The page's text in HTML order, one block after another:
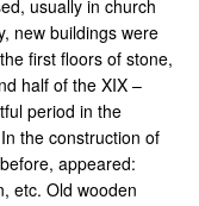
usually in church
new buildings were
first floors of stone,
half of the XIX –
period in the
the construction of
appeared:
etc. Old wooden